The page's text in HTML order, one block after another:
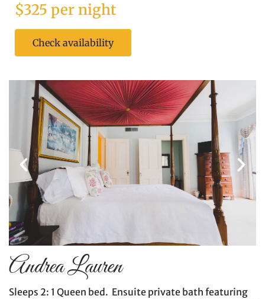
$325 per night
Check availability
Andrea Lauren
Sleeps 2: 1 Queen bed. Ensuite private bath featuring